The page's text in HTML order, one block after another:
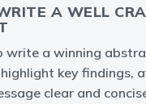
A WELL
write a winning
key findings,
clear and